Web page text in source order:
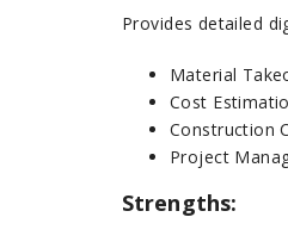
Provides detailed
Material
Cost
Construction
Project
Strengths: